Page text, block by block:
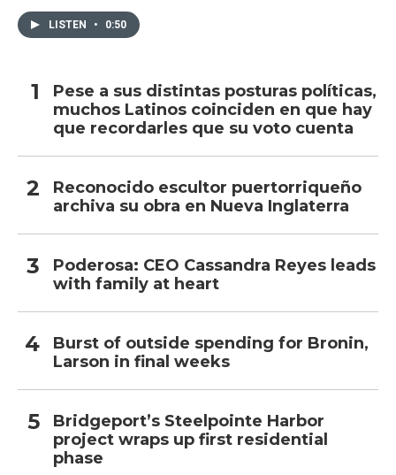
LISTEN • 0:50
Pese a sus distintas posturas políticas,
muchos Latinos coinciden en que hay
que recordarles que su voto cuenta
Reconocido escultor puertorriqueño
archiva su obra en Nueva Inglaterra
Poderosa: CEO Cassandra Reyes leads
with family at heart
Burst of outside spending for Bronin,
Larson in final weeks
Bridgeport’s Steelpointe Harbor
project wraps up first residential
phase